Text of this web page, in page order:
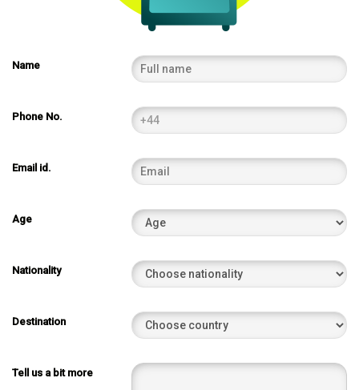
Name
Phone No.
Email id.
Age
Nationality
Destination
Tell us a bit more